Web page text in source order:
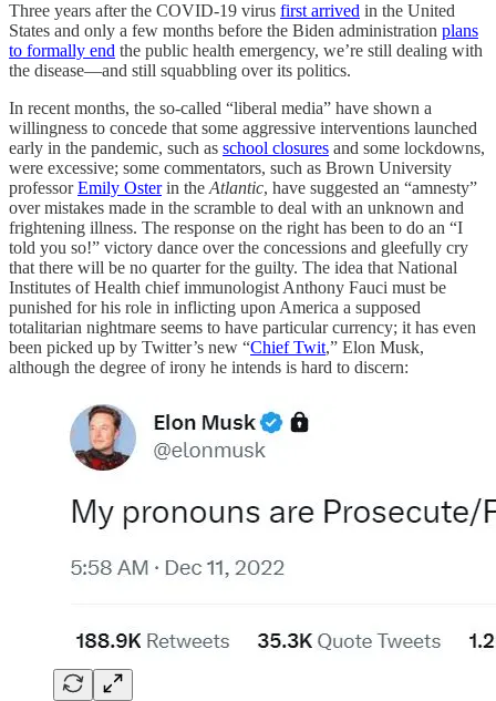
Three years after the COVID-19 virus first arrived in the United
States and only a few months before the Biden administration plans
to formally end the public health emergency, we’re still dealing with
the disease—and still squabbling over its politics.
In recent months, the so-called “liberal media” have shown a
willingness to concede that some aggressive interventions launched
early in the pandemic, such as school closures and some lockdowns,
were excessive; some commentators, such as Brown University
professorEmily Osterin theAtlantic, have suggested an “amnesty”
over mistakes made in the scramble to deal with an unknown and
frightening illness. The response on the right has been to do an “I
told you so!” victory dance over the concessions and gleefully cry
that there will be no quarter for the guilty. The idea that National
Institutes of Health chief immunologist Anthony Fauci must be
punished for his role in inflicting upon America a supposed
totalitarian nightmare seems to have particular currency; it has even
been picked up by Twitter’s new “Chief Twit,” Elon Musk,
although the degree of irony he intends is hard to discern: